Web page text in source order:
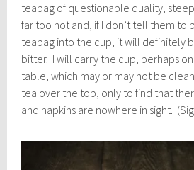
teabag of questionable quality,
far too hot and, if I don’t tell them to
teabag into the cup, it will definitely
bitter. I will carry the cup, perhaps
table, which may or may not be
tea over the top, only to find that
and napkins are nowhere in sight.